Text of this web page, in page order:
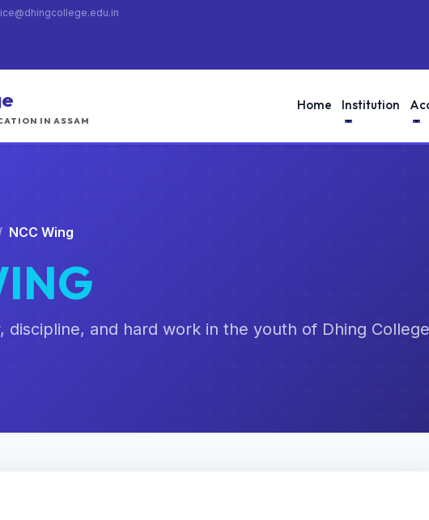
IN ASSAM
Home Institution
NCC Wing
discipline, and hard work in the youth of Dhing